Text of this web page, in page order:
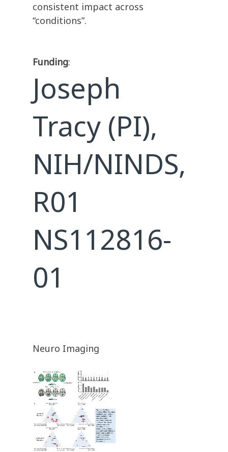
consistent impact across
“conditions”.
Funding:
Joseph
Tracy (PI),
NIH/NINDS,
R01
NS112816-
01
Neuro Imaging